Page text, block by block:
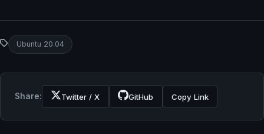
Ubuntu 20.04
Share: Twitter / X GitHub Copy Link